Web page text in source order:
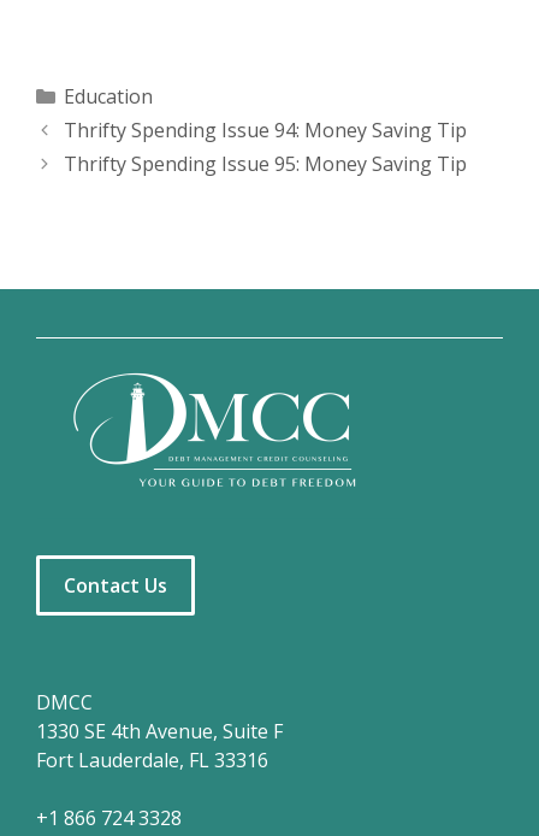
Categories
Education
Thrifty Spending Issue 94: Money Saving Tip
Thrifty Spending Issue 95: Money Saving Tip
Contact Us
DMCC
1330 SE 4th Avenue, Suite F
Fort Lauderdale, FL 33316
+1 866 724 3328